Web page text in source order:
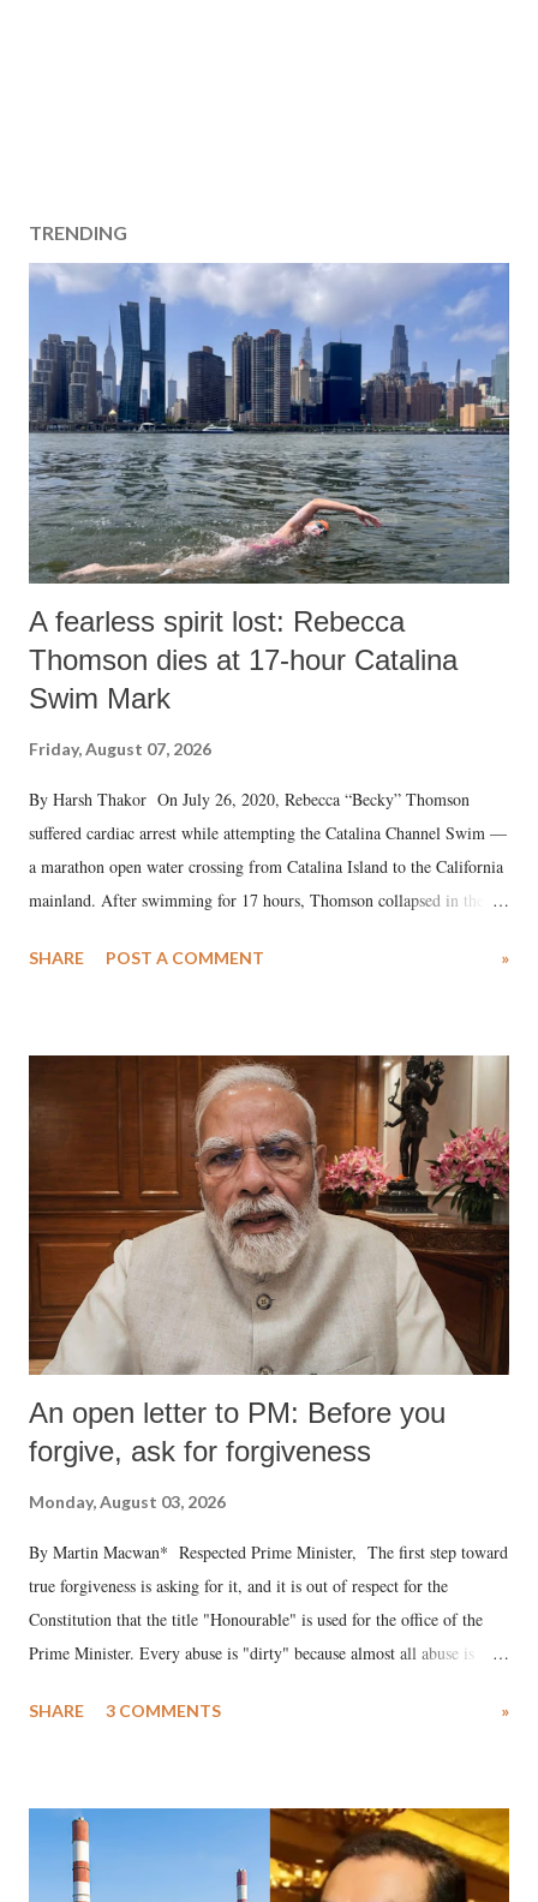
TRENDING
A fearless spirit lost: Rebecca
Thomson dies at 17-hour Catalina
Swim Mark
Friday, August 07, 2026
By Harsh Thakor On July 26, 2020, Rebecca “Becky” Thomson
suffered cardiac arrest while attempting the Catalina Channel Swim —
a marathon open water crossing from Catalina Island to the California
mainland. After swimming for 17 hours, Thomson collapsed in the
medical staff at Harbor-UCLA Medical Center, she succumbed to a
SHARE POST A COMMENT »
An open letter to PM: Before you
forgive, ask for forgiveness
Monday, August 03, 2026
By Martin Macwan* Respected Prime Minister, The first step toward
true forgiveness is asking for it, and it is out of respect for the
Constitution that the title "Honourable" is used for the office of the
Prime Minister. Every abuse is "dirty" because almost all abuse is
much like the disrobing of Draupadi in the royal court. This includes
India's Parliament to "Surpanakha's laugh"; and using a vulgar address
like "Didi O Didi" for a Chief Minister who holds a respected position
in a democracy—along with every other such remark. In the 79-year
SHARE 3 COMMENTS »